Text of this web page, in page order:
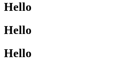
Hello
Hello
Hello